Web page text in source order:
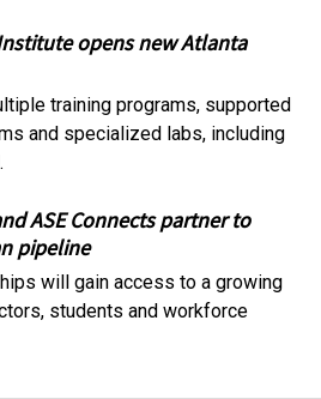
opens new Atlanta
training programs, supported
and specialized labs, including
ASE Connects partner to
pipeline
will gain access to a growing
students and workforce